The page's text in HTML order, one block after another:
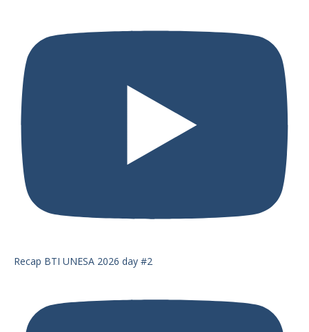
Recap BTI UNESA 2026 day #2